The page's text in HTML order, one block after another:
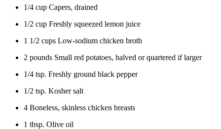
1/4 cup Capers, drained
1/2 cup Freshly squeezed lemon juice
1 1/2 cups Low-sodium chicken broth
2 pounds Small red potatoes, halved or quartered if larger
1/4 tsp. Freshly ground black pepper
1/2 tsp. Kosher salt
4 Boneless, skinless chicken breasts
1 tbsp. Olive oil